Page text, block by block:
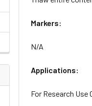
Markers:
N/A
Applications:
For Research Use